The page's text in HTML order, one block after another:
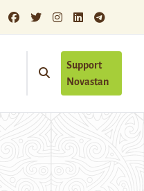
Support
Novastan